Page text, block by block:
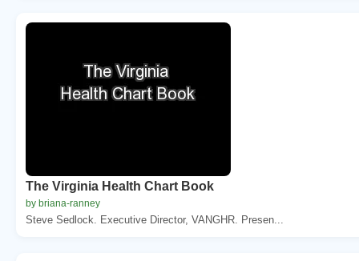
The Virginia Health Chart Book
by briana-ranney
Steve Sedlock. Executive Director, VANGHR. Presen...